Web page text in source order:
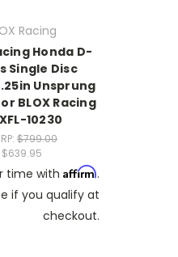
Racing
Honda D-
Single Disc
Unsprung
BLOX Racing
10230
$799.00
$639.95
time with Affirm.
if you qualify at
checkout.